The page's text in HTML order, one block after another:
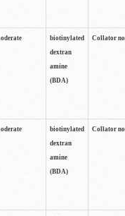
biotinylated
dextran
amine
(BDA)
Collator
biotinylated
dextran
amine
(BDA)
Collator